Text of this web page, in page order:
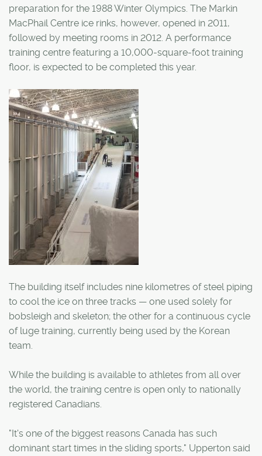
preparation for the 1988 Winter Olympics. The Markin
MacPhail Centre ice rinks, however, opened in 2011,
followed by meeting rooms in 2012. A performance
training centre featuring a 10,000-square-foot training
floor, is expected to be completed this year.
The building itself includes nine kilometres of steel piping
to cool the ice on three tracks — one used solely for
bobsleigh and skeleton; the other for a continuous cycle
of luge training, currently being used by the Korean
team.
While the building is available to athletes from all over
the world, the training centre is open only to nationally
registered Canadians.
"It's one of the biggest reasons Canada has such
dominant start times in the sliding sports," Upperton said